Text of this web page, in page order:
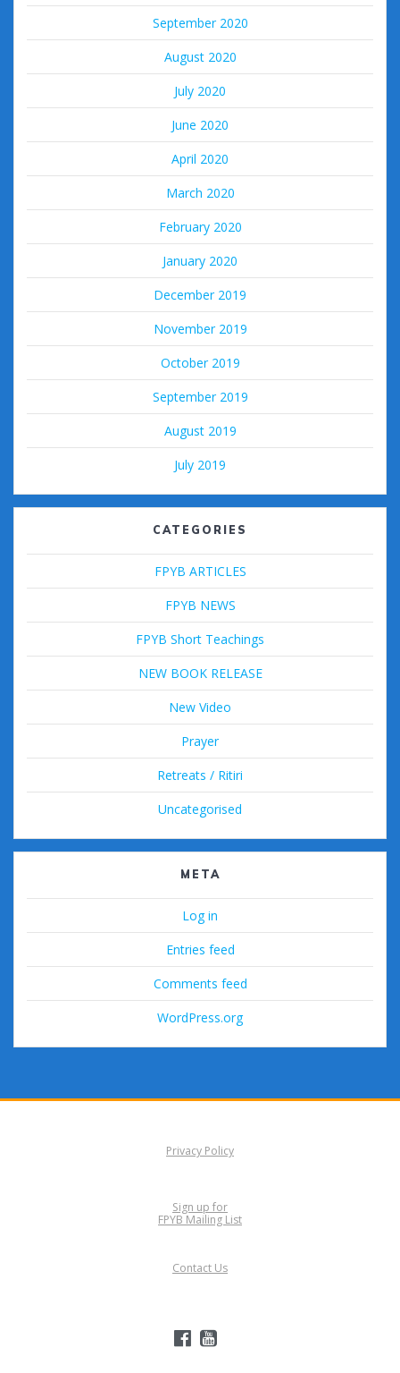
September 2020
August 2020
July 2020
June 2020
April 2020
March 2020
February 2020
January 2020
December 2019
November 2019
October 2019
September 2019
August 2019
July 2019
CATEGORIES
FPYB ARTICLES
FPYB NEWS
FPYB Short Teachings
NEW BOOK RELEASE
New Video
Prayer
Retreats / Ritiri
Uncategorised
META
Log in
Entries feed
Comments feed
WordPress.org
Privacy Policy
Sign up for
FPYB Mailing List
Contact Us